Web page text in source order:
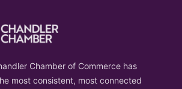
Chamber of Commerce has
most consistent, most connected